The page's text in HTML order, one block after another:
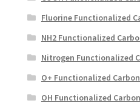
Fluorine Functionalized
NH2 Functionalized
Nitrogen Functionalized
O+ Functionalized
OH Functionalized